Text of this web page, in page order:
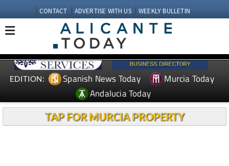
CONTACT ADVERTISE WITH US WEEKLY BULLETIN
EDITION: Spanish News Today
Murcia Today
Andalucia Today
TAP FOR MURCIA PROPERTY